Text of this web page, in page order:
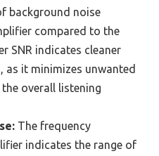
background noise
compared to the
SNR indicates cleaner
as it minimizes unwanted
overall listening
The frequency
indicates the range of